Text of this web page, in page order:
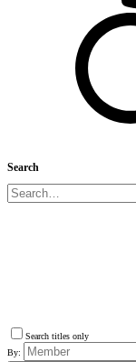
Search
Search titles only
By: